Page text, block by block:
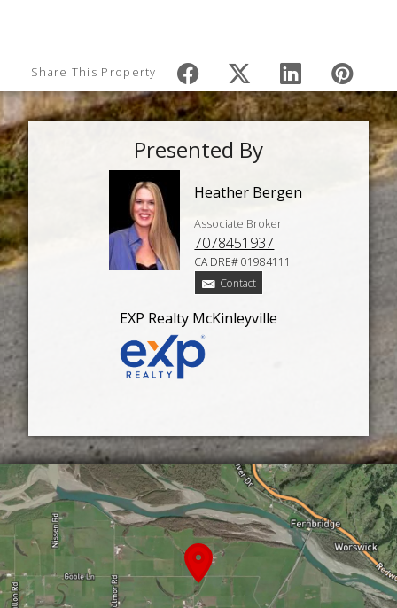
Share This Property
Presented By
Heather Bergen
Associate Broker
7078451937
CA DRE# 01984111
Contact
EXP Realty McKinleyville